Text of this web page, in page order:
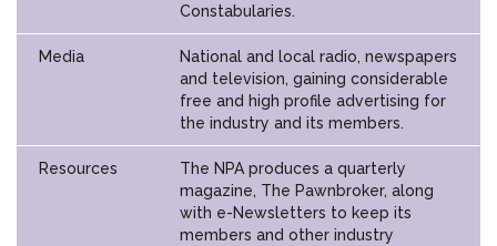
Constabularies.
Media
National and local radio, newspapers
and television, gaining considerable
free and high profile advertising for
the industry and its members.
Resources
The NPA produces a quarterly
magazine, The Pawnbroker, along
with e-Newsletters to keep its
members and other industry